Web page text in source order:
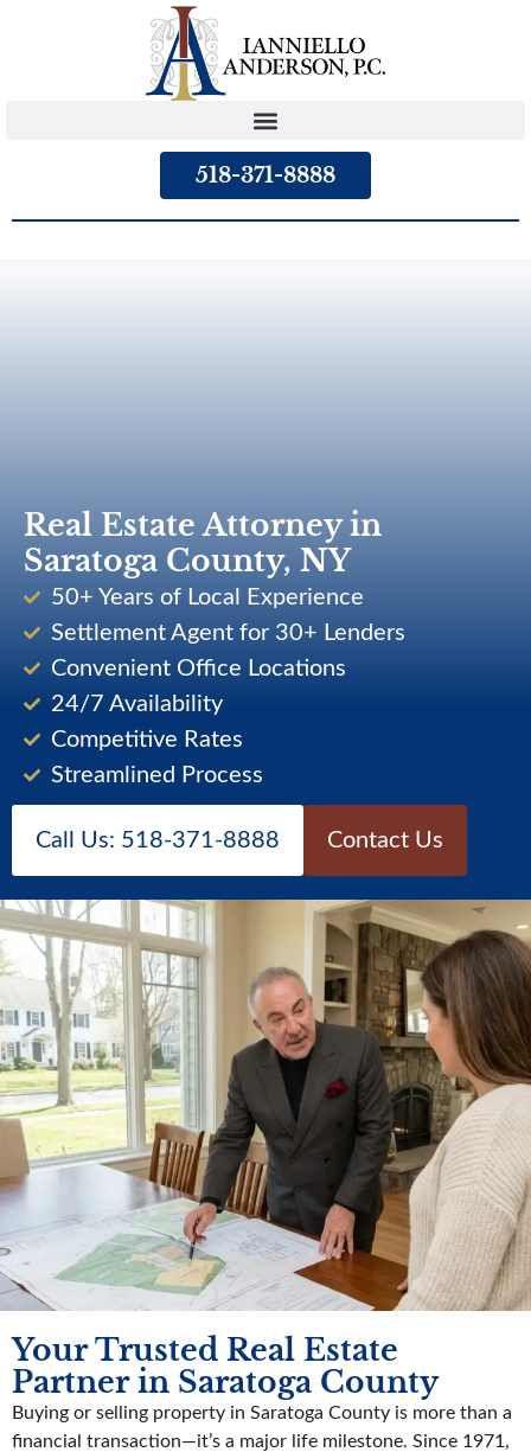
518-371-8888
Real Estate Attorney in
Saratoga County, NY
50+ Years of Local Experience
Settlement Agent for 30+ Lenders
Convenient Office Locations
24/7 Availability
Competitive Rates
Streamlined Process
Call Us: 518-371-8888 Contact Us
Your Trusted Real Estate
Partner in Saratoga County
Buying or selling property in Saratoga County is more than a
financial transaction—it’s a major life milestone. Since 1971,